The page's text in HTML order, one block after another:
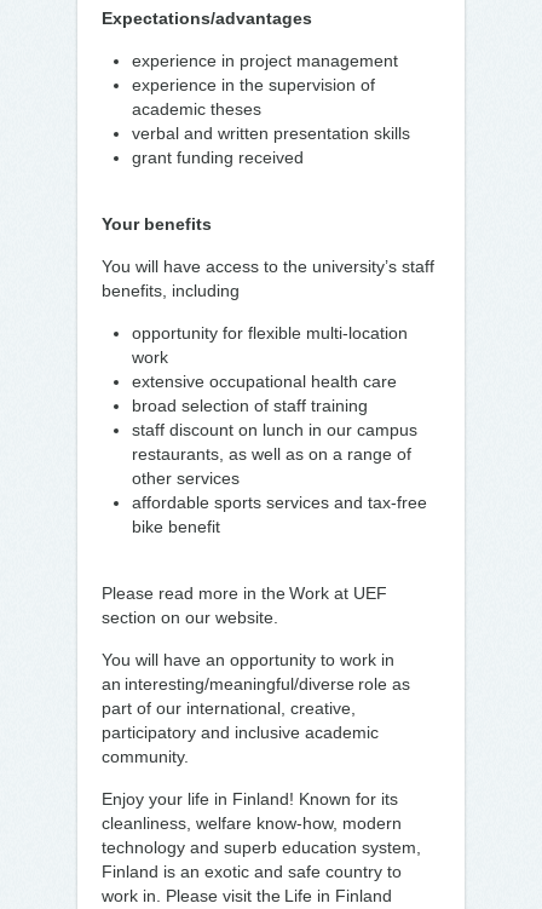
Expectations/advantages
experience in project management
experience in the supervision of
academic theses
verbal and written presentation skills
grant funding received
Your benefits
You will have access to the university’s staff
benefits, including
opportunity for flexible multi-location
work
extensive occupational health care
broad selection of staff training
staff discount on lunch in our campus
restaurants, as well as on a range of
other services
affordable sports services and tax-free
bike benefit
Please read more in the Work at UEF
section on our website.
You will have an opportunity to work in
an interesting/meaningful/diverse role as
part of our international, creative,
participatory and inclusive academic
community.
Enjoy your life in Finland! Known for its
cleanliness, welfare know-how, modern
technology and superb education system,
Finland is an exotic and safe country to
work in. Please visit the Life in Finland